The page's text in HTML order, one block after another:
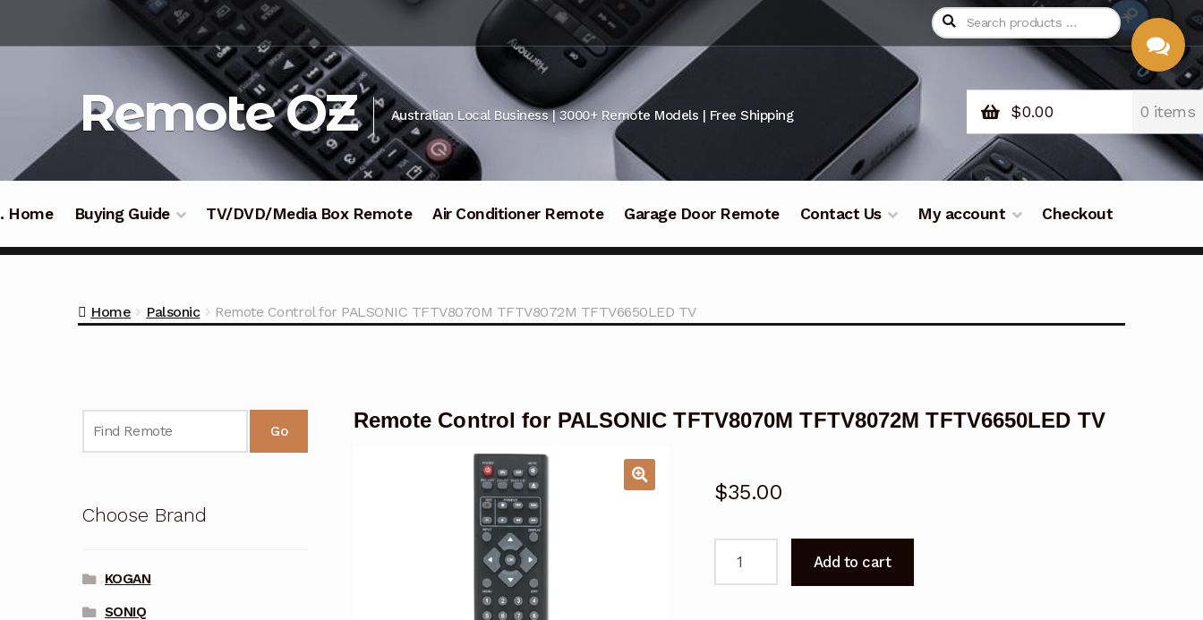
navigation
Remote OZ Australian Local Business | 3000+ Remote Models | Free Shipping $0.00 0 items
Home Buying Guide TV/DVD/Media Box Remote Air Conditioner Remote Garage Door Remote Contact Us My account Checkout
Home Palsonic Remote Control for PALSONIC TFTV8070M TFTV8072M TFTV6650LED TV
Remote Control for PALSONIC TFTV8070M TFTV8072M TFTV6650LED TV
$35.00
Add to cart
Go
Choose Brand
KOGAN
SONIQ
CHAT